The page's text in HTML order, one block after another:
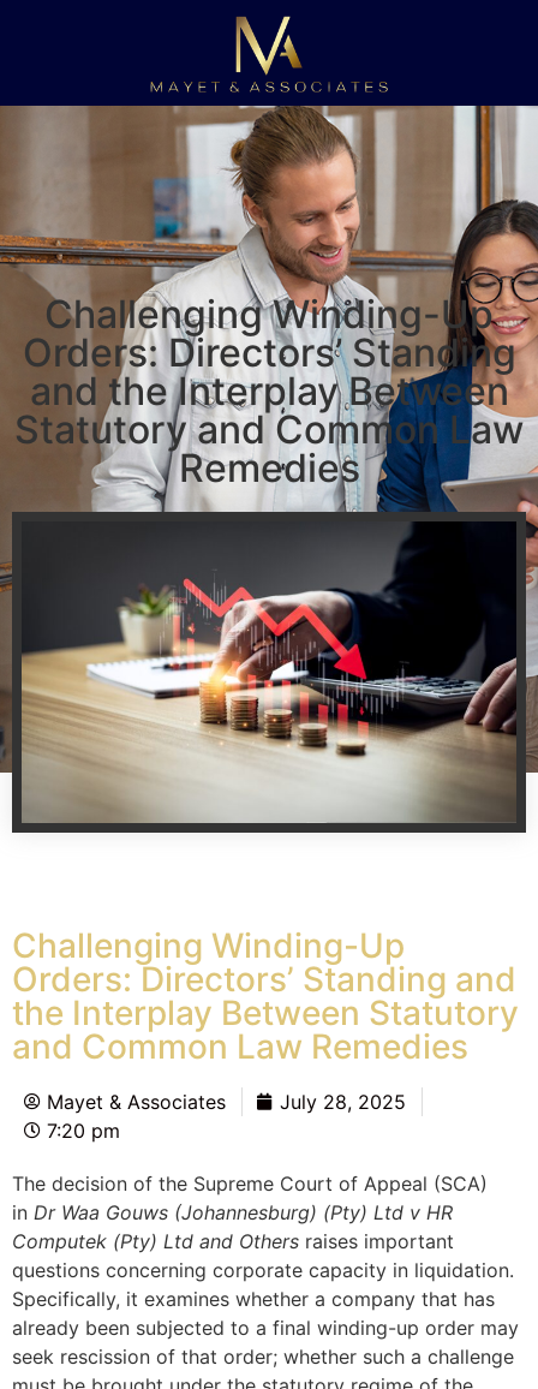
Challenging Winding-Up
Orders: Directors’ Standing
and the Interplay Between
Statutory and Common Law
Remedies
Challenging Winding-Up
Orders: Directors’ Standing and
the Interplay Between Statutory
and Common Law Remedies
Mayet & Associates
July 28, 2025
7:20 pm
The decision of the Supreme Court of Appeal (SCA)
in Dr Waa Gouws (Johannesburg) (Pty) Ltd v HR
Computek (Pty) Ltd and Others raises important
questions concerning corporate capacity in liquidation.
Specifically, it examines whether a company that has
already been subjected to a final winding-up order may
seek rescission of that order; whether such a challenge